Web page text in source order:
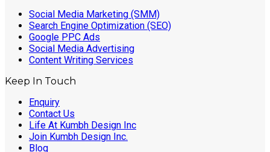
Social Media Marketing (SMM)
Search Engine Optimization (SEO)
Google PPC Ads
Social Media Advertising
Content Writing Services
Keep In Touch
Enquiry
Contact Us
Life At Kumbh Design Inc
Join Kumbh Design Inc.
Blog